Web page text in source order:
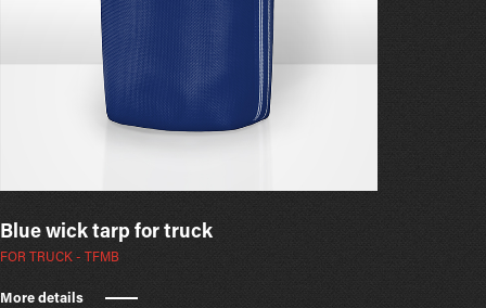
Blue wick tarp for truck
FOR TRUCK - TFMB
More details